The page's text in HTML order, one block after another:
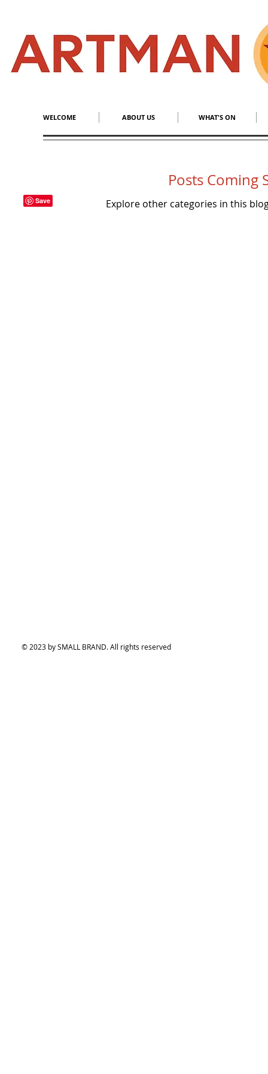
S
WELCOME ABOUT US WHAT'S ON
Posts Coming
Explore other categories in this
© 2023 by SMALL BRAND. All rights reserved